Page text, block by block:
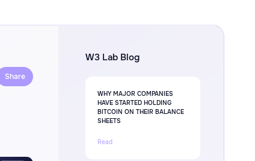
Share
W3 Lab Blog
WHY MAJOR COMPANIES
HAVE STARTED HOLDING
BITCOIN ON THEIR BALANCE
SHEETS
Read